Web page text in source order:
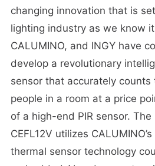
changing innovation that is
lighting industry as we know
CALUMINO, and INGY have
develop a revolutionary
sensor that accurately counts
people in a room at a price
of a high-end PIR sensor. The
CEFL12V utilizes
thermal sensor technology